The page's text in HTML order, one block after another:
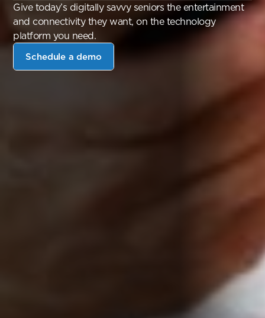
Give today’s digitally savvy seniors the entertainment
and connectivity they want, on the technology
platform you need.
Schedule a demo